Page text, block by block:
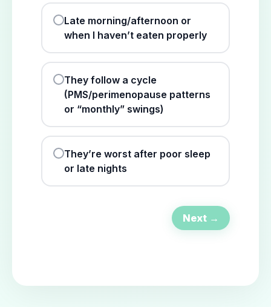
Late morning/afternoon or
when I haven’t eaten properly
They follow a cycle
(PMS/perimenopause patterns
or “monthly” swings)
They’re worst after poor sleep
or late nights
Next →